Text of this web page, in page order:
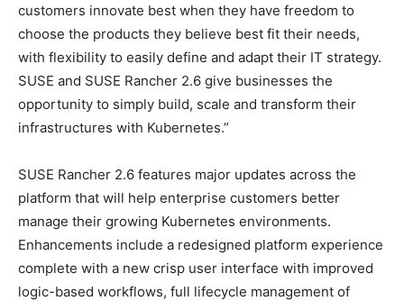
customers innovate best when they have freedom to
choose the products they believe best fit their needs,
with flexibility to easily define and adapt their IT strategy.
SUSE and SUSE Rancher 2.6 give businesses the
opportunity to simply build, scale and transform their
infrastructures with Kubernetes.”
SUSE Rancher 2.6 features major updates across the
platform that will help enterprise customers better
manage their growing Kubernetes environments.
Enhancements include a redesigned platform experience
complete with a new crisp user interface with improved
logic-based workflows, full lifecycle management of